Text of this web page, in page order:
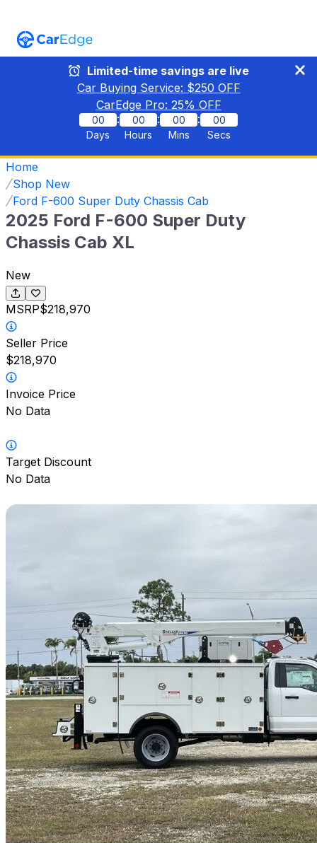
Limited-time savings are live
Car Buying Service: $250 OFF
CarEdge Pro: 25% OFF
00
Days
:
00
Hours
:
00
Mins
:
00
Secs
Home
Shop New
Ford F-600 Super Duty Chassis Cab
2025 Ford F-600 Super Duty
Chassis Cab XL
New
MSRP$218,970
Seller Price
$218,970
Invoice Price
No Data
Target Discount
No Data